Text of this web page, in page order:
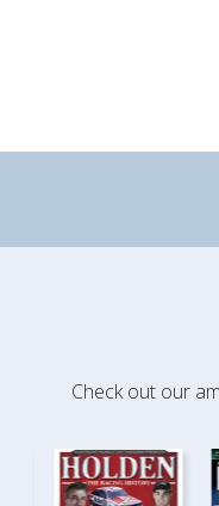
Check out our